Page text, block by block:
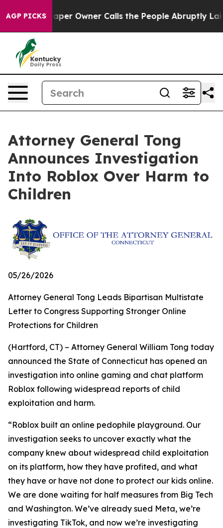
AGP PICKSOwner Calls the People Abruptly Laid off
Attorney General Tong
Announces Investigation
Into Roblox Over Harm to
Children
05/26/2026
Attorney General Tong Leads Bipartisan Multistate
Letter to Congress Supporting Stronger Online
Protections for Children
(Hartford, CT) – Attorney General William Tong today
announced the State of Connecticut has opened an
investigation into online gaming and chat platform
Roblox following widespread reports of child
exploitation and harm.
“Roblox built an online pedophile playground. Our
investigation seeks to uncover exactly what the
company knew about widespread child exploitation
on its platform, how they have profited, and what
they have or have not done to protect our kids online.
We are done waiting for half measures from Big Tech
and Washington. We’ve already sued Meta, we’re
investigating TikTok, and now we’re investigating